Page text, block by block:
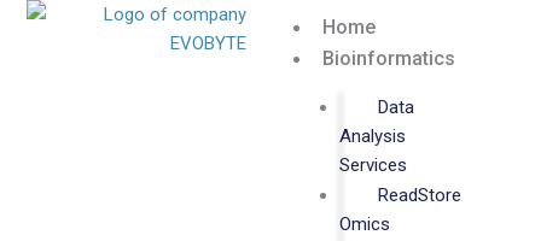
Skip
Home
Bioinformatics
Data
Analysis
Services
ReadStore
Omics